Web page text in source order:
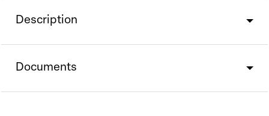
Description
Documents